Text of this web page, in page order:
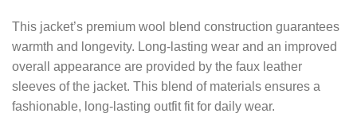
This jacket’s premium wool blend construction guarantees
warmth and longevity. Long-lasting wear and an improved
overall appearance are provided by the faux leather
sleeves of the jacket. This blend of materials ensures a
fashionable, long-lasting outfit fit for daily wear.